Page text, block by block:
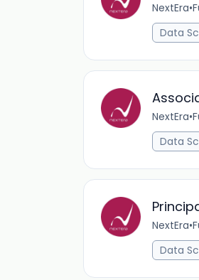
NextEra•
Data
NextEra•
Data
NextEra•
Data